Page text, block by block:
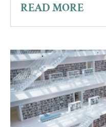
READ MORE